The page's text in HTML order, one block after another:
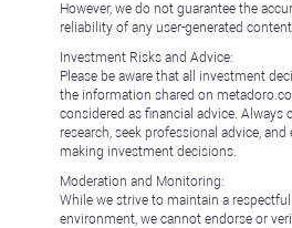
However, we do not guarantee the
reliability of any user-generated
Investment Risks and Advice:
Please be aware that all investment
the information shared on
considered as financial advice. Always
research, seek professional advice,
making investment decisions.
Moderation and Monitoring:
While we strive to maintain a
environment, we cannot endorse or